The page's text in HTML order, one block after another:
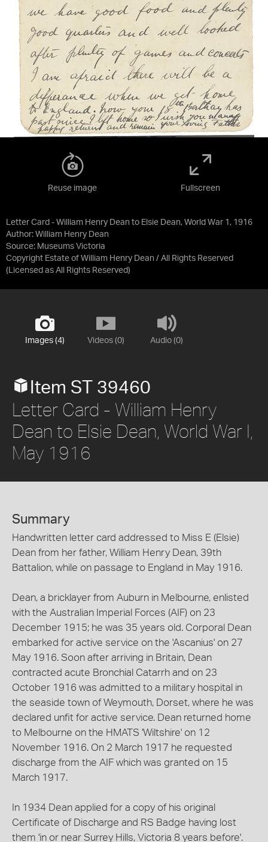
Letter Card - William Henry Dean to Elsie Dean, World War 1, 1916
Author: William Henry Dean
Source: Museums Victoria
Copyright Estate of William Henry Dean / All Rights Reserved
(Licensed as All Rights Reserved)
Reuse image Fullscreen
Images (4) Videos (0) Audio (0)
Item ST 39460
Letter Card - William Henry
Dean to Elsie Dean, World War I,
May 1916
Summary
Handwritten letter card addressed to Miss E (Elsie)
Dean from her father, William Henry Dean, 39th
Battalion, while on passage to England in May 1916.
Dean, a bricklayer from Auburn in Melbourne, enlisted
with the Australian Imperial Forces (AIF) on 23
December 1915; he was 35 years old. Corporal Dean
embarked for active service on the 'Ascanius' on 27
May 1916. Soon after arriving in Britain, Dean
contracted acute Bronchial Catarrh and on 23
October 1916 was admitted to a military hospital in
the seaside town of Weymouth, Dorset, where he was
declared unfit for active service. Dean returned home
to Melbourne on the HMATS 'Wiltshire' on 12
November 1916. On 2 March 1917 he requested
discharge from the AIF which was granted on 15
March 1917.
In 1934 Dean applied for a copy of his original
Certificate of Discharge and RS Badge having lost
them 'in or near Surrey Hills, Victoria 8 years before'.